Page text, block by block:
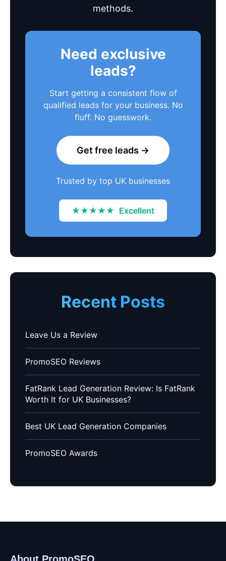
methods.
Need exclusive
leads?
Start getting a consistent flow of
qualified leads for your business. No
fluff. No guesswork.
Get free leads →
Trusted by top UK businesses
★★★★★ Excellent
Recent Posts
Leave Us a Review
PromoSEO Reviews
FatRank Lead Generation Review: Is FatRank
Worth It for UK Businesses?
Best UK Lead Generation Companies
PromoSEO Awards